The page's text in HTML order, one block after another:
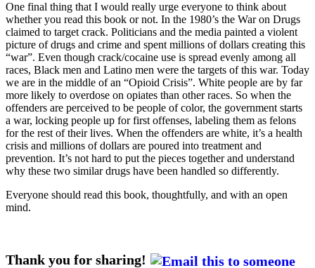
One final thing that I would really urge everyone to think about
whether you read this book or not. In the 1980’s the War on Drugs
claimed to target crack. Politicians and the media painted a violent
picture of drugs and crime and spent millions of dollars creating this
“war”. Even though crack/cocaine use is spread evenly among all
races, Black men and Latino men were the targets of this war. Today
we are in the middle of an “Opioid Crisis”. White people are by far
more likely to overdose on opiates than other races. So when the
offenders are perceived to be people of color, the government starts
a war, locking people up for first offenses, labeling them as felons
for the rest of their lives. When the offenders are white, it’s a health
crisis and millions of dollars are poured into treatment and
prevention. It’s not hard to put the pieces together and understand
why these two similar drugs have been handled so differently.
Everyone should read this book, thoughtfully, and with an open
mind.
Thank you for sharing!